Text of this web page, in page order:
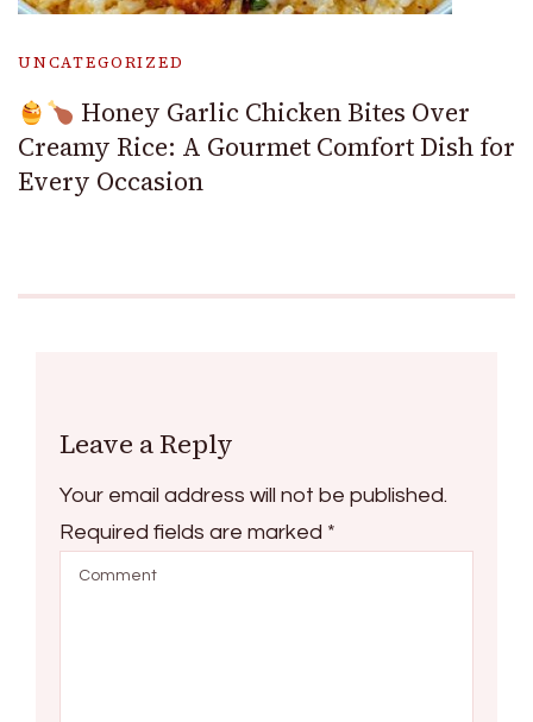
UNCATEGORIZED
Honey Garlic Chicken Bites Over
Creamy Rice: A Gourmet Comfort Dish for
Every Occasion
Leave a Reply
Your email address will not be published.
Required fields are marked *